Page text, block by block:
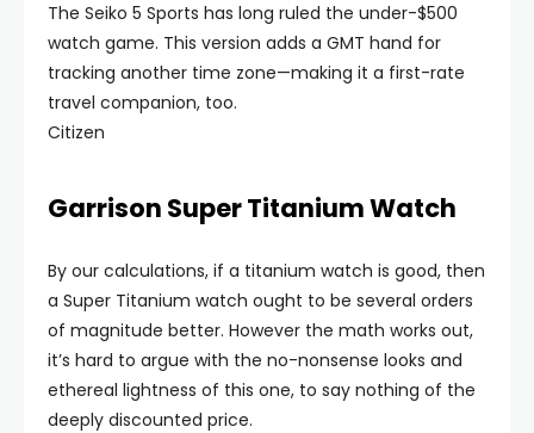
The Seiko 5 Sports has long ruled the under-$500
watch game. This version adds a GMT hand for
tracking another time zone—making it a first-rate
travel companion, too.
Citizen
Garrison Super Titanium Watch
By our calculations, if a titanium watch is good, then
a Super Titanium watch ought to be several orders
of magnitude better. However the math works out,
it’s hard to argue with the no-nonsense looks and
ethereal lightness of this one, to say nothing of the
deeply discounted price.